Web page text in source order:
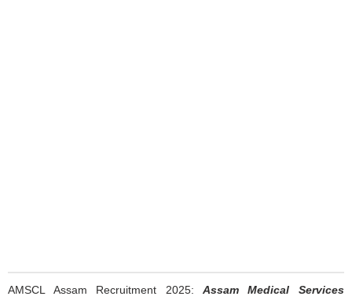
AMSCL Assam Recruitment 2025: Assam Medical Services